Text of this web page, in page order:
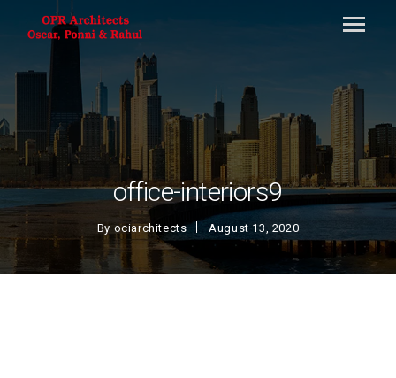
office-interiors9
By ociarchitects August 13, 2020